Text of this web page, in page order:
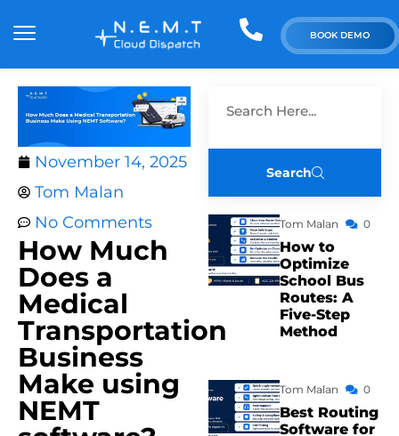
BOOK DEMO
November 14, 2025
Tom Malan
No Comments
How Much
Does a
Medical
Transportation
Business
Make using
NEMT
Search
Tom Malan 0
How to
Optimize
School Bus
Routes: A
Five-Step
Method
Tom Malan 0
Best Routing
Software for